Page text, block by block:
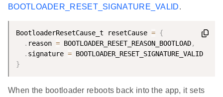
BOOTLOADER_RESET_SIGNATURE_VALID.
BootloaderResetCause_t resetCause = {
. reason = BOOTLOADER_RESET_REASON_BOOTLOAD,
. signature =
}
When the bootloader reboots back into the app, it sets